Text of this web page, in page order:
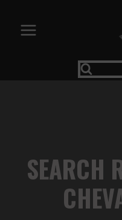
content
SEARCH